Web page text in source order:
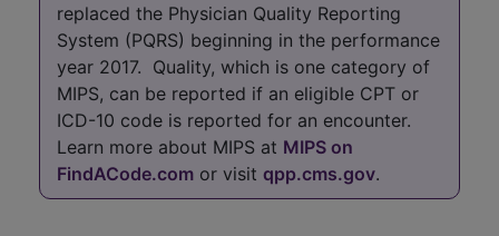
replaced the Physician Quality Reporting
System (PQRS) beginning in the performance
year 2017. Quality, which is one category of
MIPS, can be reported if an eligible CPT or
ICD-10 code is reported for an encounter.
Learn more about MIPS at MIPS on
FindACode.com or visit qpp.cms.gov.